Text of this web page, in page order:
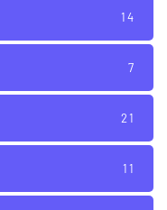
14
7
21
11